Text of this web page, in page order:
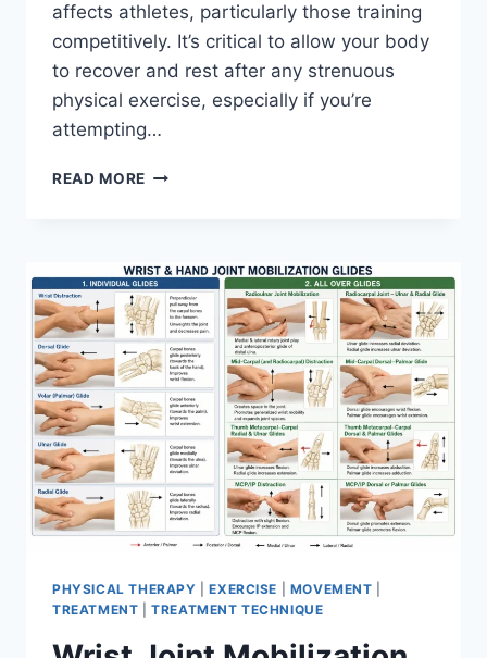
affects athletes, particularly those training
competitively. It’s critical to allow your body
to recover and rest after any strenuous
physical exercise, especially if you’re
attempting…
READ MORE OVERTRAINING
PHYSICAL THERAPY |EXERCISE MOVEMENT
TREATMENT |TREATMENT TECHNIQUE